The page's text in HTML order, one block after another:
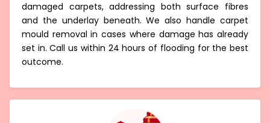
damaged carpets, addressing both surface fibres
and the underlay beneath. We also handle carpet
mould removal in cases where damage has already
set in. Call us within 24 hours of flooding for the best
outcome.